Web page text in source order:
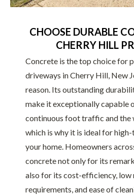
CHOOSE DURABLE
CHERRY HILL
Concrete is the top choice for
driveways in Cherry Hill, New
reason. Its outstanding
make it exceptionally capable
continuous foot traffic and the
which is why it is ideal for
your home. Homeowners
concrete not only for its
also for its cost-efficiency, low
requirements, and ease of